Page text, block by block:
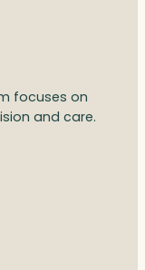
focuses on
and care.